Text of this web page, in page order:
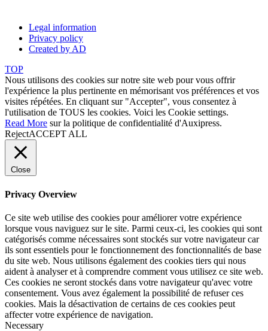
Legal information
Privacy policy
Created by AD
TOP
Nous utilisons des cookies sur notre site web pour vous offrir
l'expérience la plus pertinente en mémorisant vos préférences et vos
visites répétées. En cliquant sur "Accepter", vous consentez à
l'utilisation de TOUS les cookies. Voici les Cookie settings.
Read More sur la politique de confidentialité d'Auxipress.
RejectACCEPT ALL
Close
Privacy Overview
Ce site web utilise des cookies pour améliorer votre expérience
lorsque vous naviguez sur le site. Parmi ceux-ci, les cookies qui sont
catégorisés comme nécessaires sont stockés sur votre navigateur car
ils sont essentiels pour le fonctionnement des fonctionnalités de base
du site web. Nous utilisons également des cookies tiers qui nous
aident à analyser et à comprendre comment vous utilisez ce site web.
Ces cookies ne seront stockés dans votre navigateur qu'avec votre
consentement. Vous avez également la possibilité de refuser ces
cookies. Mais la désactivation de certains de ces cookies peut
affecter votre expérience de navigation.
Necessary